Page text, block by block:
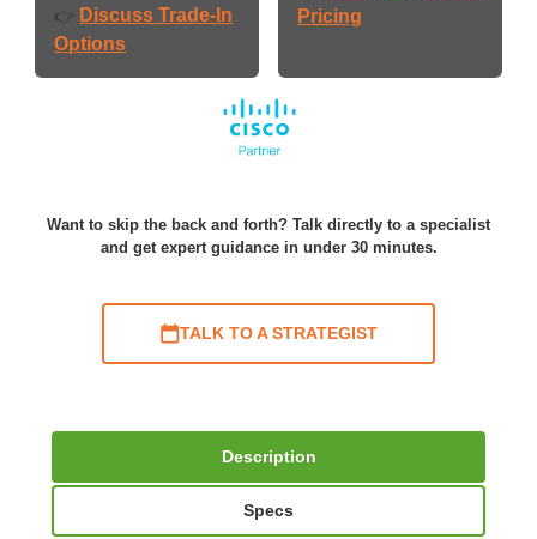
👉 Discuss Trade-In
Options
Pricing
Want to skip the back and forth? Talk directly to a specialist
and get expert guidance in under 30 minutes.
TALK TO A STRATEGIST
Description
Specs